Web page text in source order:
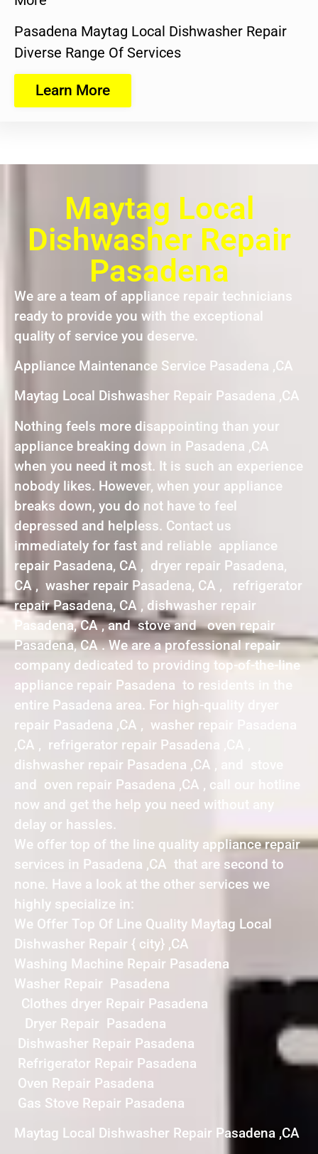
Pasadena Maytag Local Dishwasher Repair
Diverse Range Of Services
Learn More
Maytag Local
Dishwasher Repair
Pasadena
We are a team of appliance repair technicians
ready to provide you with the exceptional
quality of service you deserve.
Appliance Maintenance Service Pasadena ,CA
Maytag Local Dishwasher Repair Pasadena ,CA
Nothing feels more disappointing than your
appliance breaking down in Pasadena ,CA
when you need it most. It is such an experience
nobody likes. However, when your appliance
breaks down, you do not have to feel
depressed and helpless. Contact us
immediately for fast and reliable appliance
repair Pasadena, CA , dryer repair Pasadena,
CA , washer repair Pasadena, CA , refrigerator
repair Pasadena, CA , dishwasher repair
Pasadena, CA , and stove and oven repair
Pasadena, CA . We are a professional repair
company dedicated to providing top-of-the-line
appliance repair Pasadena to residents in the
entire Pasadena area. For high-quality dryer
repair Pasadena ,CA , washer repair Pasadena
,CA , refrigerator repair Pasadena ,CA ,
dishwasher repair Pasadena ,CA , and stove
and oven repair Pasadena ,CA , call our hotline
now and get the help you need without any
delay or hassles.
We offer top of the line quality appliance repair
services in Pasadena ,CA that are second to
none. Have a look at the other services we
highly specialize in:
We Offer Top Of Line Quality Maytag Local
Dishwasher Repair { city} ,CA
Washing Machine Repair Pasadena
Washer Repair Pasadena
Clothes dryer Repair Pasadena
Dryer Repair Pasadena
Dishwasher Repair Pasadena
Refrigerator Repair Pasadena
Oven Repair Pasadena
Gas Stove Repair Pasadena
Maytag Local Dishwasher Repair Pasadena ,CA